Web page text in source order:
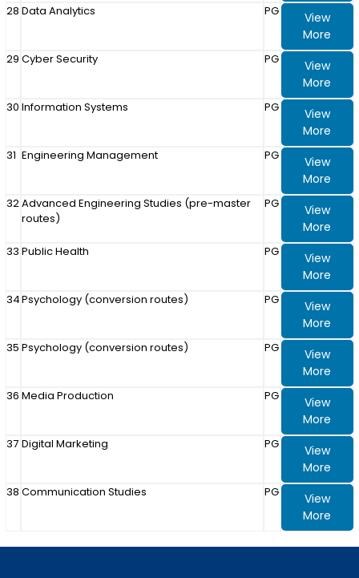
28 Data Analytics PG
View
More
29 Cyber Security PG
View
More
30 Information Systems PG
View
More
31 Engineering Management PG
View
More
32Advanced Engineering Studies (pre-master
routes)
PG
View
More
33 Public Health PG
View
More
34Psychology (conversion routes) PG
View
More
35 Psychology (conversion routes) PG
View
More
36 Media Production PG
View
More
37 Digital Marketing PG
View
More
38 Communication Studies PG
View
More